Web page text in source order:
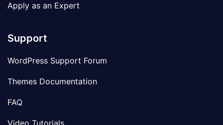
Apply as an Expert
Support
WordPress Support Forum
Themes Documentation
FAQ